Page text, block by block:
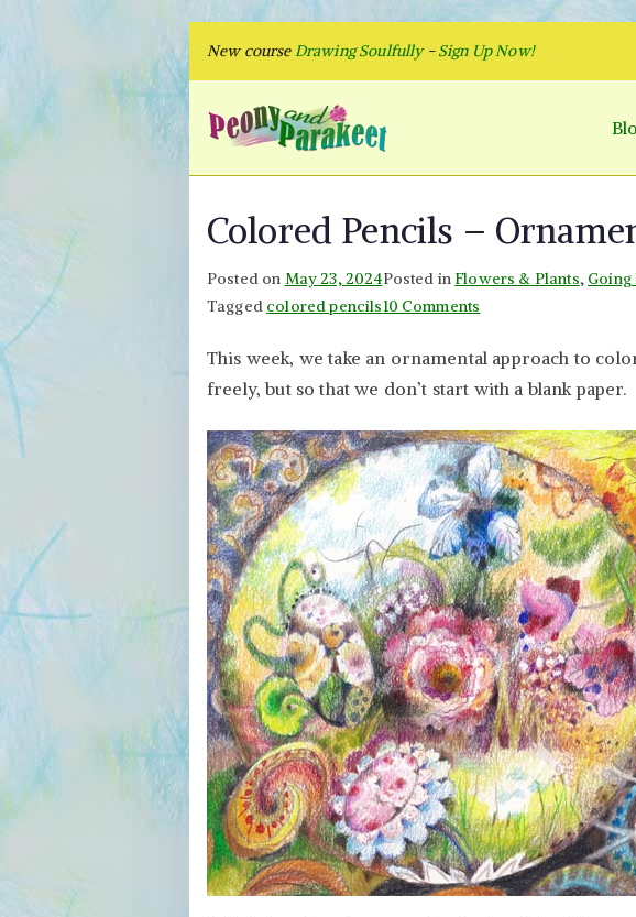
New courseDrawing Soulfully-Sign Up Now!
Peony and
Fly to Your Inner World and
Colored Pencils –
Posted on May 23, 2024Posted in Flowers & Plants,
Tagged colored pencils10 Comments
Pencils
–
Approach
This week, we take an ornamental approach to
freely, but so that we don’t start with a blank paper.